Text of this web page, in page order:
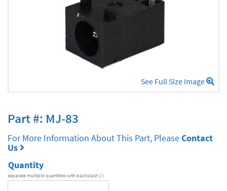
See Full Size Image
Part #: MJ-83
For More Information About This Part, PleaseContact
Us
Quantity
separate multiple quantities with backslash (/)